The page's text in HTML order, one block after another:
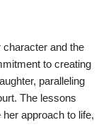
character and the
to creating
paralleling
The lessons
approach to life,